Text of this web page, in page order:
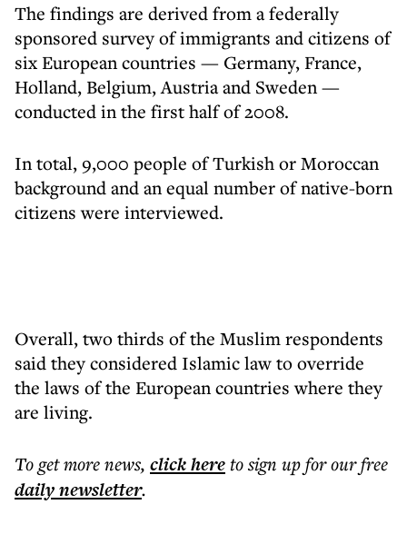
The findings are derived from a federally
sponsored survey of immigrants and citizens of
six European countries — Germany, France,
Holland, Belgium, Austria and Sweden —
conducted in the first half of 2008.
In total, 9,000 people of Turkish or Moroccan
background and an equal number of native-born
citizens were interviewed.
Overall, two thirds of the Muslim respondents
said they considered Islamic law to override
the laws of the European countries where they
are living.
To get morenews, click hereto sign up for our free
dailynewsletter.